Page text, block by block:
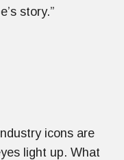
story.”
icons are
light up. What